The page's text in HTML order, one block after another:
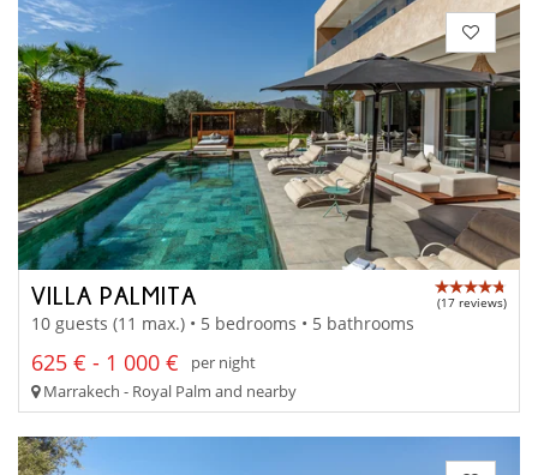
VILLA PALMITA (17 reviews)
10 guests (11 max.) • 5 bedrooms • 5 bathrooms
625 € - 1 000 €
per night
Marrakech - Royal Palm and nearby